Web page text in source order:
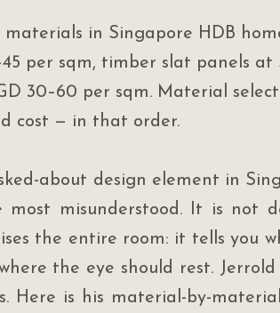
in Singapore HDB
per sqm, timber slat panels at
30–60 per sqm. Material
cost — in that order.
about design element in
misunderstood. It is not
the entire room: it tells you
the eye should rest.
Here is his material-by-